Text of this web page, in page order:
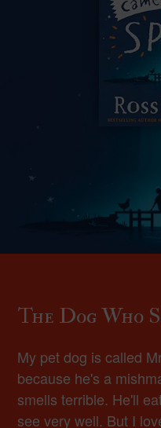
The Dog Who
My pet dog is called
because he's a
smells terrible. He'll
see very well. But I